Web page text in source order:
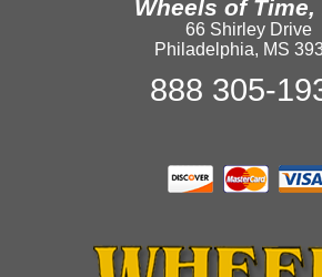
Wheels of Time,
66 Shirley Drive
Philadelphia, MS
888 305-